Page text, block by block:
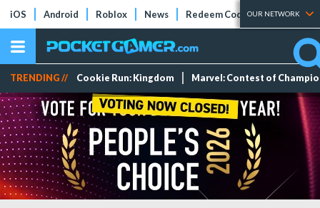
iOS Android Roblox News Redeem Codes Tier Lists
OUR NETWORK
TRENDING // Cookie Run: Kingdom Marvel: Contest of